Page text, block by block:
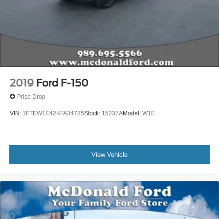
Fully automatic headlights
Auto-dimming door mirrors
Bumpers: body-color
Rear step bumper
Adjustable pedals
AppLink/Apple CarPlay and Android Auto
Auto-dimming Rear-View mirror
Compass
Driver door bin
2019 Ford F-150
Price Drop
VIN: 1FTEW1E42KFA34785Stock: 15237AModel: W1E
View Vehicle